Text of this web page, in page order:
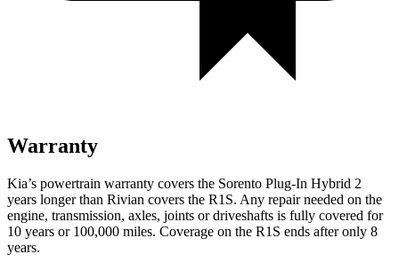
Warranty
Kia’s powertrain warranty covers the Sorento Plug-In Hybrid 2
years longer than Rivian covers the R1S. Any repair needed on the
engine, transmission, axles, joints or driveshafts is fully covered for
10 years or 100,000 miles. Coverage on the R1S ends after only 8
years.